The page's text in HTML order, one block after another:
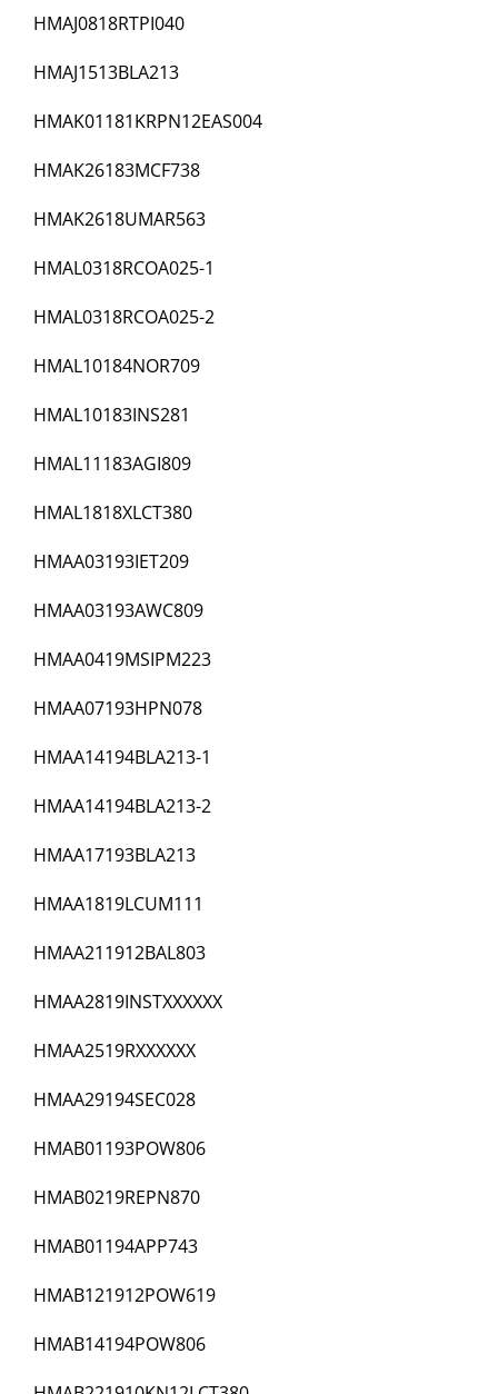
HMAJ0818RTPI040
HMAJ1513BLA213
HMAK01181KRPN12EAS004
HMAK26183MCF738
HMAK2618UMAR563
HMAL0318RCOA025-1
HMAL0318RCOA025-2
HMAL10184NOR709
HMAL10183INS281
HMAL11183AGI809
HMAL1818XLCT380
HMAA03193IET209
HMAA03193AWC809
HMAA0419MSIPM223
HMAA07193HPN078
HMAA14194BLA213-1
HMAA14194BLA213-2
HMAA17193BLA213
HMAA1819LCUM111
HMAA211912BAL803
HMAA2819INSTXXXXXX
HMAA2519RXXXXXX
HMAA29194SEC028
HMAB01193POW806
HMAB0219REPN870
HMAB01194APP743
HMAB121912POW619
HMAB14194POW806